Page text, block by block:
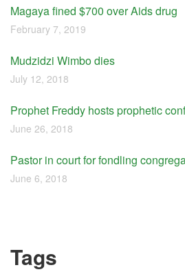
Magaya fined $700 over Aids drug
February 7, 2019
Mudzidzi Wimbo dies
July 12, 2018
Prophet Freddy hosts prophetic
June 26, 2018
Pastor in court for fondling
June 6, 2018
Tags